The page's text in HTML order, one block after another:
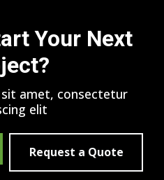
Your Next
amet, consectetur
elit
Request a Quote